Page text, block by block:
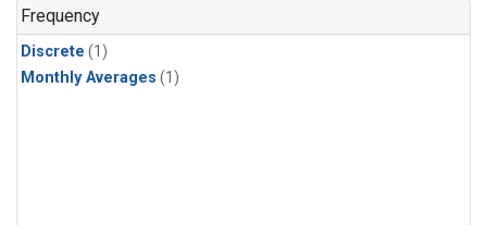
Frequency
Discrete (1)
Monthly Averages (1)